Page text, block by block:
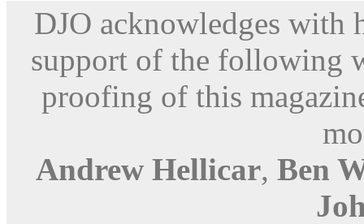
DJO acknowledges with
support of the following
proofing of this
Andrew Hellicar, Ben